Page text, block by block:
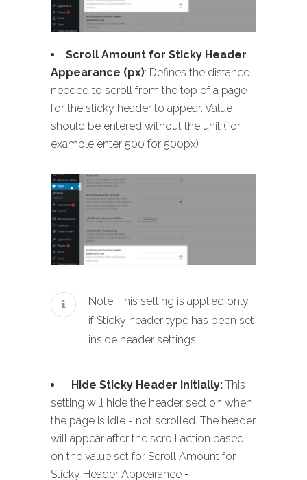
Scroll Amount for Sticky Header
Appearance (px): Defines the distance
needed to scroll from the top of a page
for the sticky header to appear. Value
should be entered without the unit (for
example enter 500 for 500px)
Note: This setting is applied only
if Sticky header type has been set
inside header settings.
Hide Sticky Header Initially: This
setting will hide the header section when
the page is idle - not scrolled. The header
will appear after the scroll action based
on the value set for Scroll Amount for
Sticky Header Appearance -